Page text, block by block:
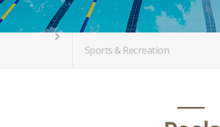
Sports & Recreation